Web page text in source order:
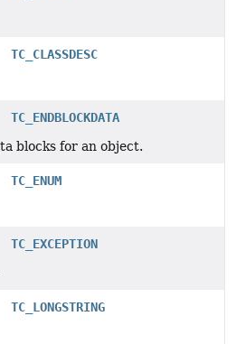
TC_CLASSDESC
TC_ENDBLOCKDATA
blocks for an object.
TC_ENUM
TC_EXCEPTION
TC_LONGSTRING